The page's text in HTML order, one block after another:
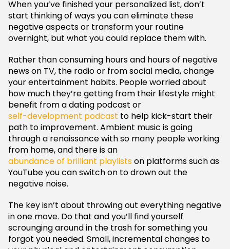
When you’ve finished your personalized list, don’t
start thinking of ways you can eliminate these
negative aspects or transform your routine
overnight, but what you could replace them with.
Rather than consuming hours and hours of negative
news on TV, the radio or from social media, change
your entertainment habits. People worried about
how much they’re getting from their lifestyle might
benefit from a dating podcast or
self-development podcast to help kick-start their
path to improvement. Ambient music is going
through a renaissance with so many people working
from home, and there is an
abundance of brilliant playlistson platforms such as
YouTube you can switch on to drown out the
negative noise.
The key isn’t about throwing out everything negative
in one move. Do that and you’ll find yourself
scrounging around in the trash for something you
forgot you needed. Small, incremental changes to